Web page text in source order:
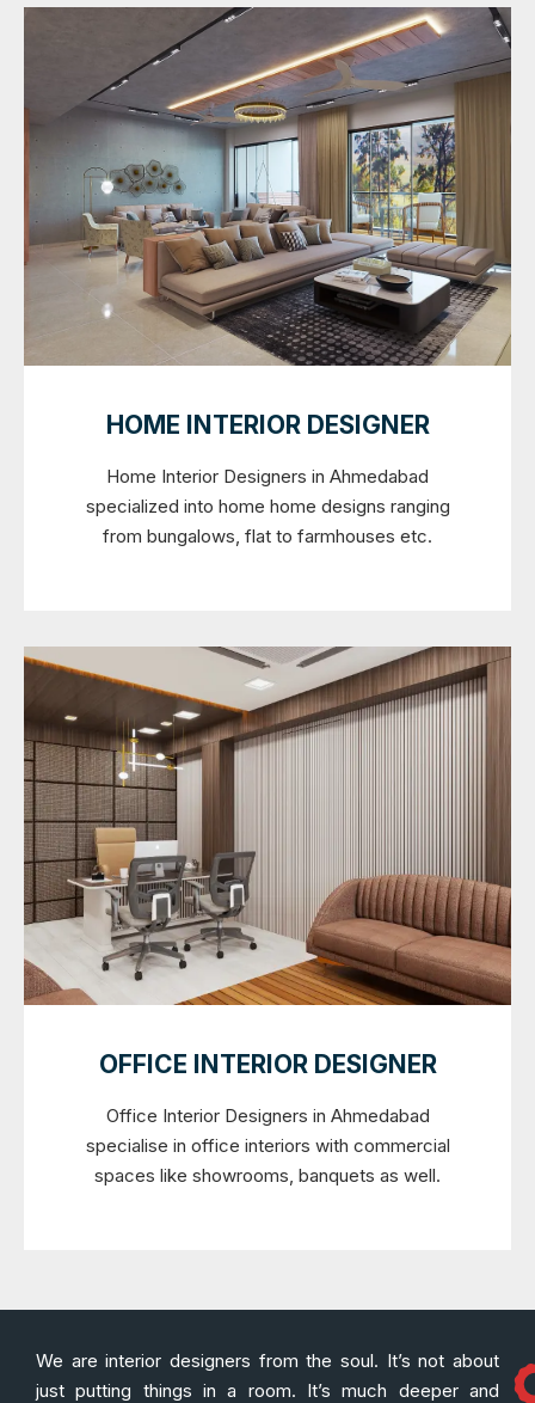
HOME INTERIOR DESIGNER
Home Interior Designers in Ahmedabad
specialized into home home designs ranging
from bungalows, flat to farmhouses etc.
OFFICE INTERIOR DESIGNER
Office Interior Designers in Ahmedabad
specialise in office interiors with commercial
spaces like showrooms, banquets as well.
We are interior designers from the soul. It’s not about
just putting things in a room. It’s much deeper and